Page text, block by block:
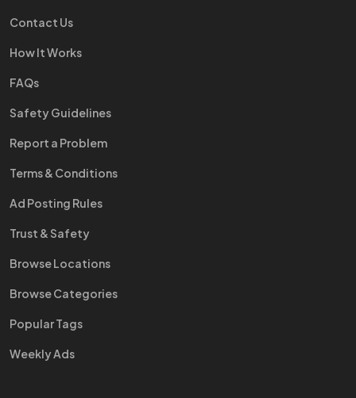
Contact Us
How It Works
FAQs
Safety Guidelines
Report a Problem
Terms & Conditions
Ad Posting Rules
Trust & Safety
Browse Locations
Browse Categories
Popular Tags
Weekly Ads